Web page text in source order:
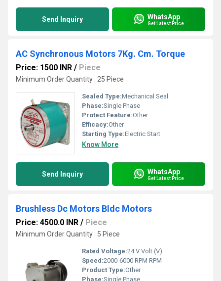
Send Inquiry WhatsApp
Get Latest Price
AC Synchronous Motors 7Kg. Cm. Torque
Price: 1500 INR / Piece
Minimum Order Quantity : 25 Piece
Sealed Type:Mechanical Seal
Phase:Single Phase
Protect Feature:Other
Efficacy:Other
Starting Type:Electric Start
Know More
Send Inquiry WhatsApp
Get Latest Price
Brushless Dc Motors Bldc Motors
Price: 4500.0 INR / Piece
Minimum Order Quantity : 5 Piece
Rated Voltage:24 V Volt (V)
Speed:2000-6000 RPM RPM
Product Type:Other
Phase:Single Phase